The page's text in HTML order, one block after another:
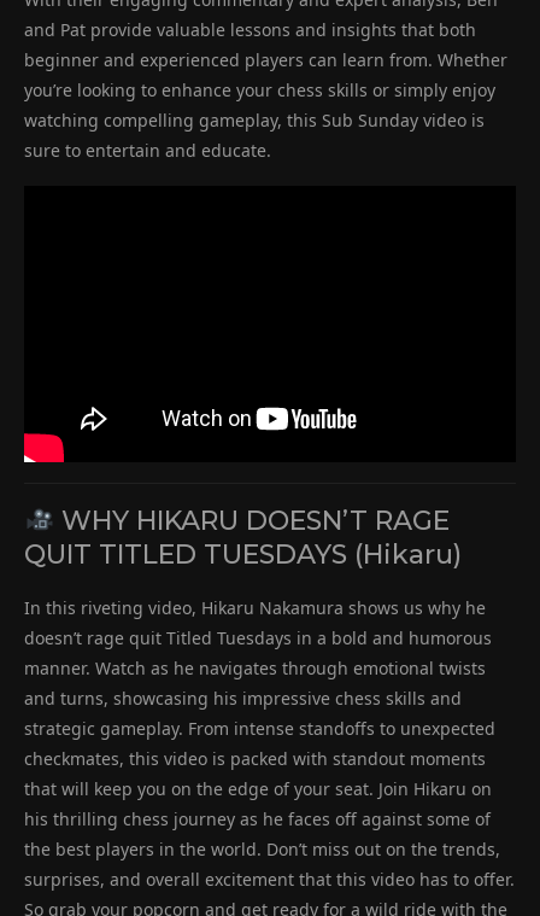
and Pat provide valuable lessons and insights that both
beginner and experienced players can learn from. Whether
you’re looking to enhance your chess skills or simply enjoy
watching compelling gameplay, this Sub Sunday video is
sure to entertain and educate.
WHY HIKARU DOESN’T RAGE
QUIT TITLED TUESDAYS (Hikaru)
In this riveting video, Hikaru Nakamura shows us why he
doesn’t rage quit Titled Tuesdays in a bold and humorous
manner. Watch as he navigates through emotional twists
and turns, showcasing his impressive chess skills and
strategic gameplay. From intense standoffs to unexpected
checkmates, this video is packed with standout moments
that will keep you on the edge of your seat. Join Hikaru on
his thrilling chess journey as he faces off against some of
the best players in the world. Don’t miss out on the trends,
surprises, and overall excitement that this video has to offer.
So grab your popcorn and get ready for a wild ride with the